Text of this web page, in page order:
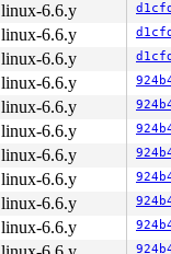
linux-6.6.y
linux-6.6.y
linux-6.6.y
linux-6.6.y
linux-6.6.y
linux-6.6.y
linux-6.6.y
linux-6.6.y
linux-6.6.y
linux-6.6.y